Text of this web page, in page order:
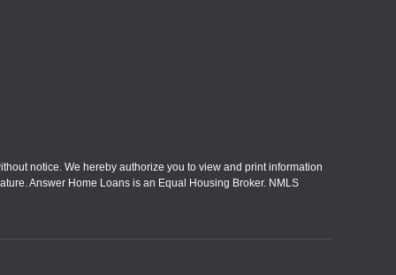
notice. We hereby authorize you to view and print information
Answer Home Loans is an Equal Housing Broker. NMLS